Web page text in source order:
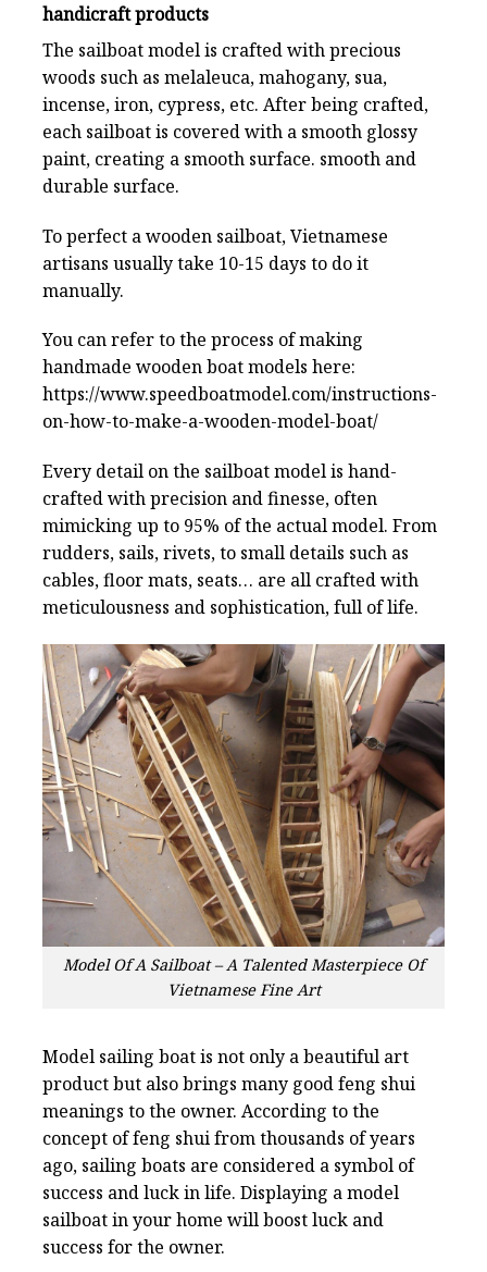
handicraft products
The sailboat model is crafted with precious
woods such as melaleuca, mahogany, sua,
incense, iron, cypress, etc. After being crafted,
each sailboat is covered with a smooth glossy
paint, creating a smooth surface. smooth and
durable surface.
To perfect a wooden sailboat, Vietnamese
artisans usually take 10-15 days to do it
manually.
You can refer to the process of making
handmade wooden boat models here:
https://www.speedboatmodel.com/instructions-
on-how-to-make-a-wooden-model-boat/
Every detail on the sailboat model is hand-
crafted with precision and finesse, often
mimicking up to 95% of the actual model. From
rudders, sails, rivets, to small details such as
cables, floor mats, seats… are all crafted with
meticulousness and sophistication, full of life.
Model Of A Sailboat – A Talented Masterpiece Of
Vietnamese Fine Art
Model sailing boat is not only a beautiful art
product but also brings many good feng shui
meanings to the owner. According to the
concept of feng shui from thousands of years
ago, sailing boats are considered a symbol of
success and luck in life. Displaying a model
sailboat in your home will boost luck and
success for the owner.